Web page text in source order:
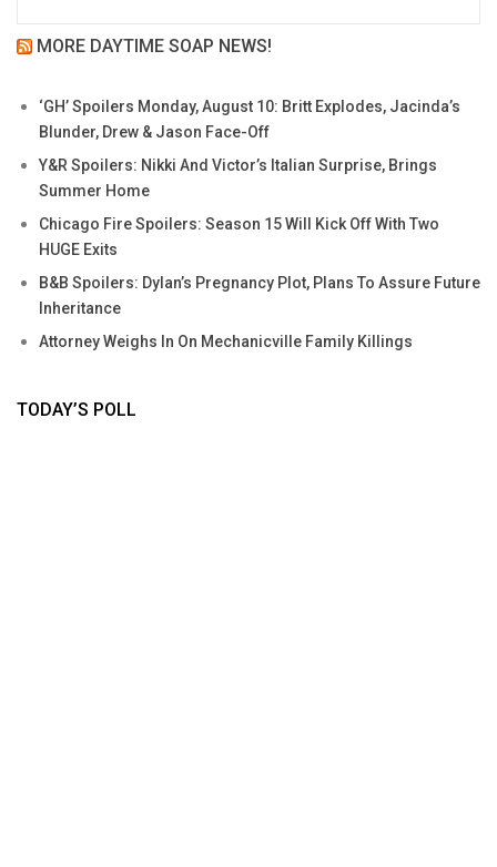
MORE DAYTIME SOAP NEWS!
‘GH’ Spoilers Monday, August 10: Britt Explodes, Jacinda’s
Blunder, Drew & Jason Face-Off
Y&R Spoilers: Nikki And Victor’s Italian Surprise, Brings
Summer Home
Chicago Fire Spoilers: Season 15 Will Kick Off With Two
HUGE Exits
B&B Spoilers: Dylan’s Pregnancy Plot, Plans To Assure Future
Inheritance
Attorney Weighs In On Mechanicville Family Killings
TODAY’S POLL